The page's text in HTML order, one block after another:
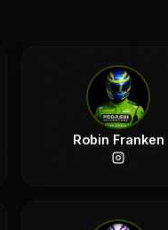
Robin Franken